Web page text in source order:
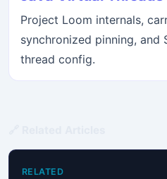
Project Loom internals,
synchronized pinning, and
thread config.
RELATED